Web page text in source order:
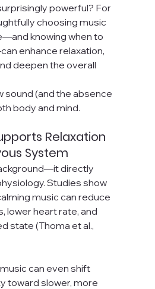
powerful? For
choosing music
knowing when to
enhance relaxation,
deepen the overall
sound (and the absence
body and mind.
Relaxation
System
directly
Studies show
music can reduce
lower heart rate, and
state (Thoma et al.,
can even shift
toward slower, more